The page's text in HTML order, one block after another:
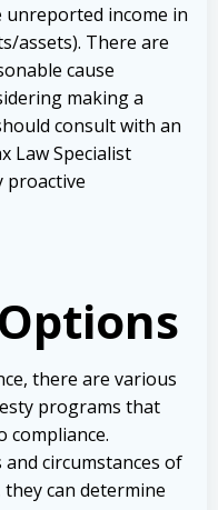
unreported income in
assets). There are
cause
making a
consult with an
Law Specialist
proactive
there are various
programs that
compliance.
circumstances of
they can determine